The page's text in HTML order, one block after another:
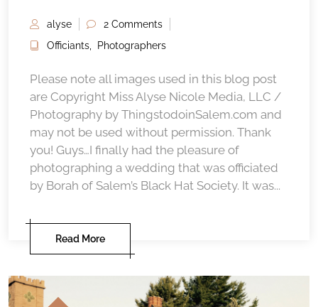
alyse
2 Comments
Officiants
Photographers
Please note all images used in this blog post
are Copyright Miss Alyse Nicole Media, LLC /
Photography by ThingstodoinSalem.com and
may not be used without permission. Thank
you! Guys…I finally had the pleasure of
photographing a wedding that was officiated
by Borah of Salem’s Black Hat Society. It was...
Read More